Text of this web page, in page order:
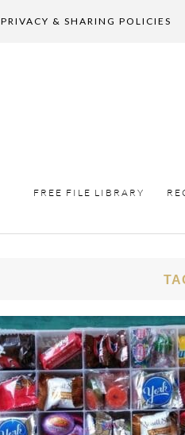
PRIVACY & SHARING POLICIES
FREE FILE LIBRARY